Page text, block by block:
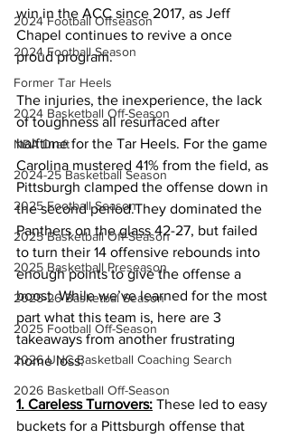
2024 Football Offseason
2024 Football Season
Former Tar Heels
2024 Basketball Off-Season
NBA Draft
2024-25 Basketball Season
2025 Football Season
2025 Basketball Off-Season
2025 Basketball Preseason
2025-26 Basketbal Season
2025 Football Off-Season
2026 UNC Basketball Coaching Search
2026 Basketball Off-Season
win in the ACC since 2017, as Jeff
Chapel continues to revive a once
proud program.
The injuries, the inexperience, the lack
of toughness all resurfaced after
halftime for the Tar Heels. For the game
Carolina mustered 41% from the field, as
Pittsburgh clamped the offense down in
the second period.They dominated the
Panthers on the glass 42-27, but failed
to turn their 14 offensive rebounds into
enough points to give the offense a
boost. While we’ve learned for the most
part what this team is, here are 3
takeaways from another frustrating
home loss:
1. Careless Turnovers: These led to easy
buckets for a Pittsburgh offense that